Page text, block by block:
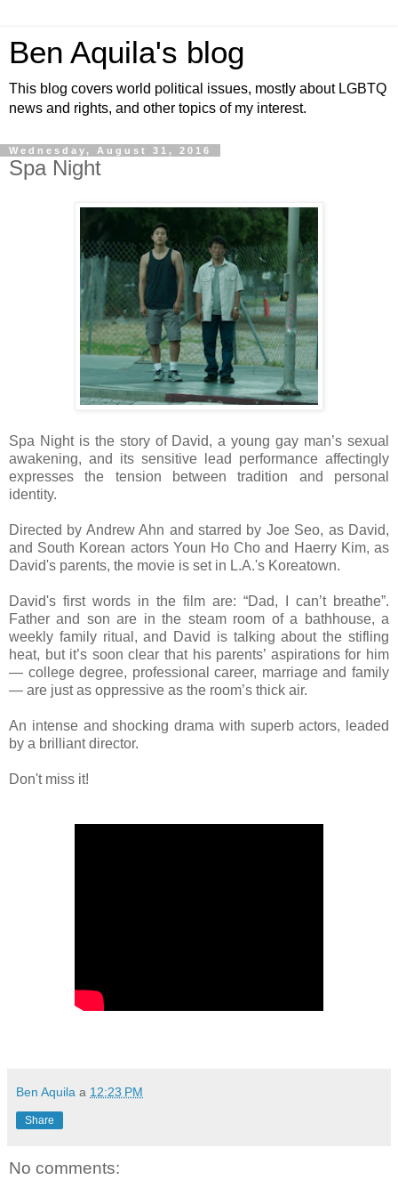
Ben Aquila's blog
This blog covers world political issues, mostly about LGBTQ
news and rights, and other topics of my interest.
Wednesday, August 31, 2016
Spa Night
Spa Night is the story of David, a young gay man’s sexual
awakening, and its sensitive lead performance affectingly
expresses the tension between tradition and personal
identity.
Directed by Andrew Ahn and starred by Joe Seo, as David,
and South Korean actors Youn Ho Cho and Haerry Kim, as
David's parents, the movie is set in L.A.'s Koreatown.
David's first words in the film are: “Dad, I can’t breathe”.
Father and son are in the steam room of a bathhouse, a
weekly family ritual, and David is talking about the stifling
heat, but it’s soon clear that his parents’ aspirations for him
— college degree, professional career, marriage and family
— are just as oppressive as the room’s thick air.
An intense and shocking drama with superb actors, leaded
by a brilliant director.
Don't miss it!
Ben Aquila a 12:23 PM
Share
No comments: